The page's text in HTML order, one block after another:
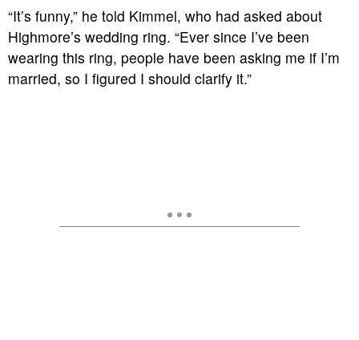
“It’s funny,” he told Kimmel, who had asked about
Highmore’s wedding ring. “Ever since I’ve been
wearing this ring, people have been asking me if I’m
married, so I figured I should clarify it.”